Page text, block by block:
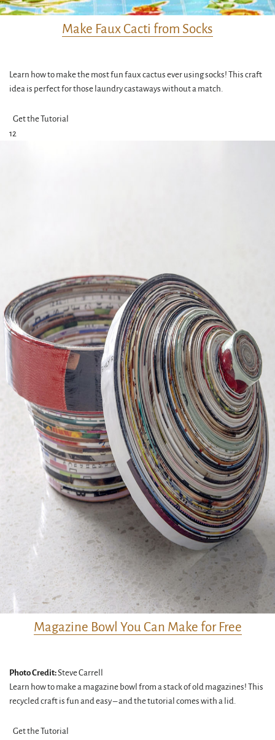
Make Faux Cacti from Socks
Learn how to make the most fun faux cactus ever using socks! This craft
idea is perfect for those laundry castaways without a match.
Get the Tutorial
12
Magazine Bowl You Can Make for Free
Photo Credit:Steve Carrell
Learn how to make a magazine bowl from a stack of old magazines! This
recycled craft is fun and easy – and the tutorial comes with a lid.
Get the Tutorial